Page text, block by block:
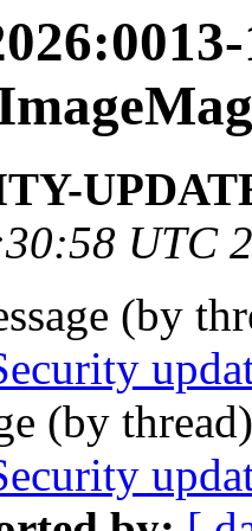
UTC
(by
(by